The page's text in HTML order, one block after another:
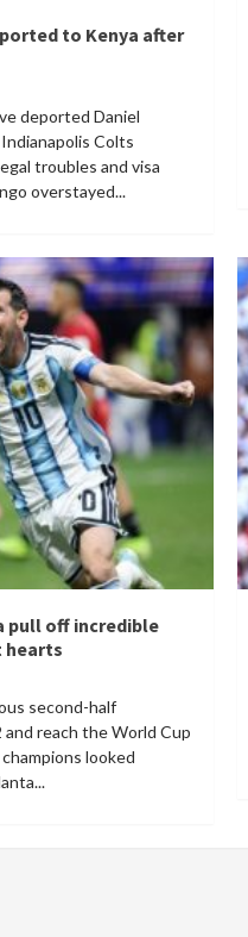
to Kenya after
deported Daniel
Colts
troubles and visa
overstayed...
pull off incredible
hearts
second-half
reach the World Cup
looked